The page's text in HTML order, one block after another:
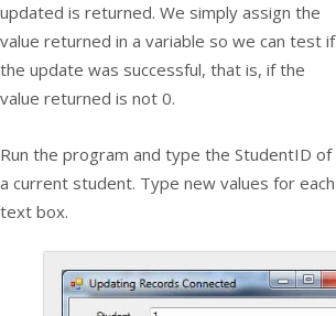
updated is returned. We simply assign the
value returned in a variable so we can test if
the update was successful, that is, if the
value returned is not 0.
Run the program and type the StudentID of
a current student. Type new values for each
text box.